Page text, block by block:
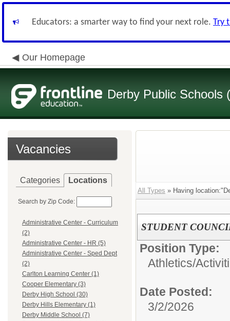
Educators: a smarter way to find your next role. Try
Our Homepage
Derby Public Schools
Vacancies
Categories Locations
Search by Zip Code:
Administrative Center - Curriculum
(2)
Administrative Center - HR (5)
Administrative Center - Sped Dept
(2)
Carlton Learning Center (1)
Cooper Elementary (3)
Derby High School (30)
Derby Hills Elementary (1)
Derby Middle School (7)
All Types » Having
STUDENT
Position Type:
Athletics/
Date Posted:
3/2/2026